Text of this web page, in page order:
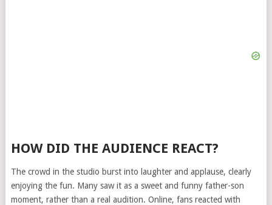
HOW DID THE AUDIENCE REACT?
The crowd in the studio burst into laughter and applause, clearly
enjoying the fun. Many saw it as a sweet and funny father-son
moment, rather than a real audition. Online, fans reacted with